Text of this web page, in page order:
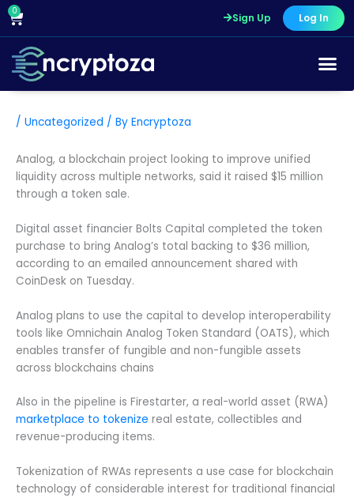
Skip
content
0
Cart Sign Up Log In
/ Uncategorized / By Encryptoza
Analog, a blockchain project looking to improve unified
liquidity across multiple networks, said it raised $15 million
through a token sale.
Digital asset financier Bolts Capital completed the token
purchase to bring Analog’s total backing to $36 million,
according to an emailed announcement shared with
CoinDesk on Tuesday.
Analog plans to use the capital to develop interoperability
tools like Omnichain Analog Token Standard (OATS), which
enables transfer of fungible and non-fungible assets
across blockchains chains
Also in the pipeline is Firestarter, a real-world asset (RWA)
marketplace to tokenize real estate, collectibles and
revenue-producing items.
Tokenization of RWAs represents a use case for blockchain
technology of considerable interest for traditional financial